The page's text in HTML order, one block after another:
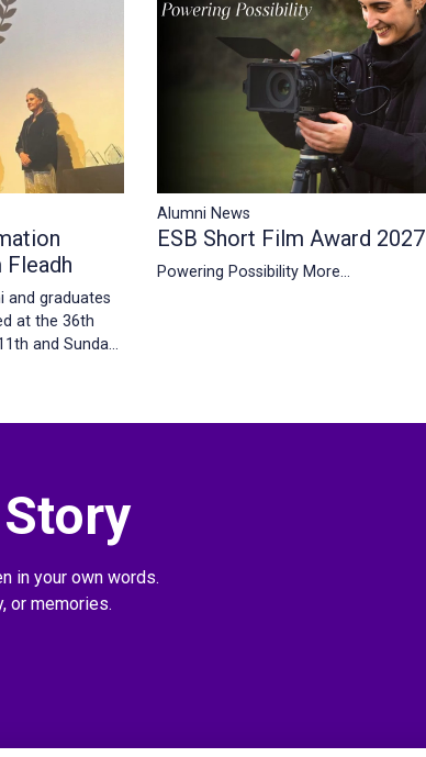
Fleadh
and graduates
at the 36th
and Sunda…
Alumni News
ESB Short Film Award 2027
Powering Possibility More...
in your own words.
or memories.